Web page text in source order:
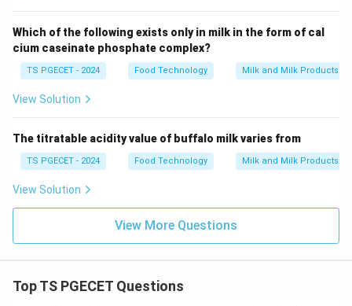
Which of the following exists only in milk in the form of cal
cium caseinate phosphate complex?
TS PGECET - 2024 Food Technology Milk and Milk Products
View Solution
The titratable acidity value of buffalo milk varies from
TS PGECET - 2024 Food Technology Milk and Milk Products
View Solution
View More Questions
Top TS PGECET Questions